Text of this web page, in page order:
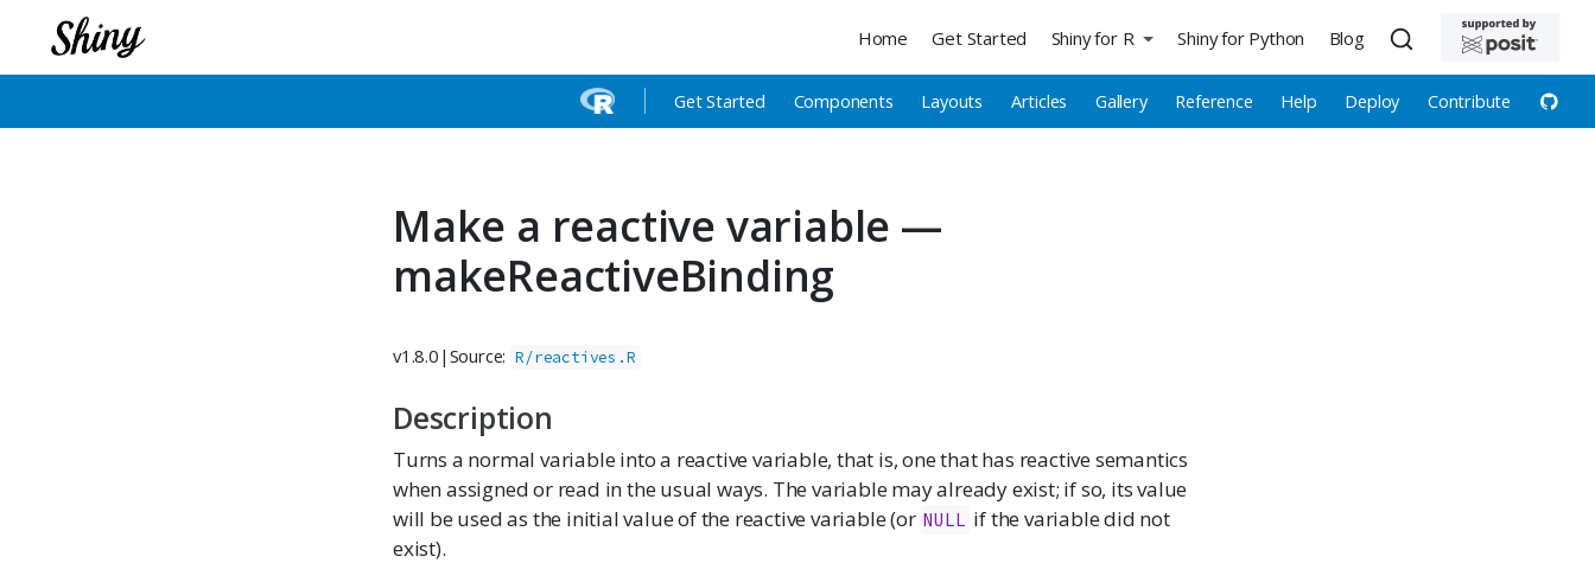
Home Get Started Shiny for R
Get Started Components Layouts Articles Gallery Reference Help Deploy Contribute
Shiny for Python Blog
Make a reactive variable —
makeReactiveBinding
v1.8.0 | Source: R/reactives.R
Description
Turns a normal variable into a reactive variable, that is, one that has reactive semantics
when assigned or read in the usual ways. The variable may already exist; if so, its value
will be used as the initial value of the reactive variable (or NULL if the variable did not
exist).